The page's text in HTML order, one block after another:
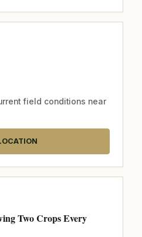
field conditions near
Two Crops Every